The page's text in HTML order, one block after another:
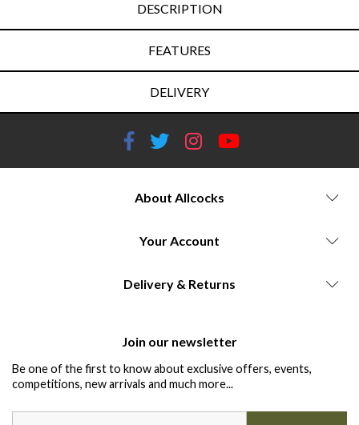
DESCRIPTION
FEATURES
DELIVERY
About Allcocks
Your Account
Delivery & Returns
Join our newsletter
Be one of the first to know about exclusive offers, events,
competitions, new arrivals and much more...